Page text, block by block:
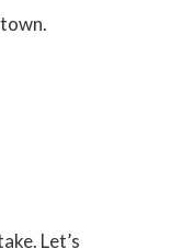
Let’s